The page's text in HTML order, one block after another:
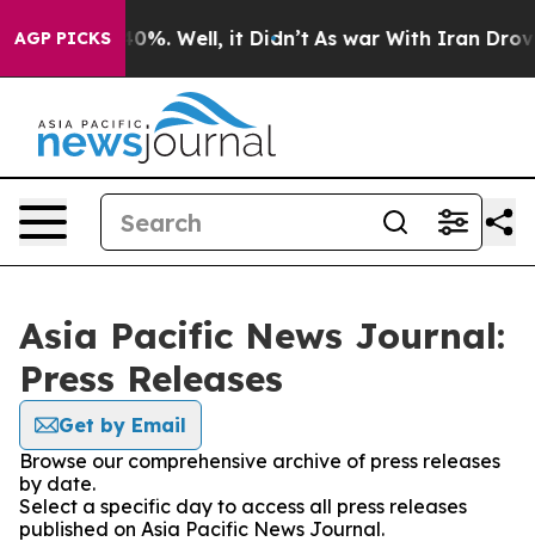
AGP PICKS40%. Well, it Didn’t As war With Iran Drove oil
Asia Pacific News Journal:
Press Releases
Get by Email
Browse our comprehensive archive of press releases
by date.
Select a specific day to access all press releases
published on Asia Pacific News Journal.